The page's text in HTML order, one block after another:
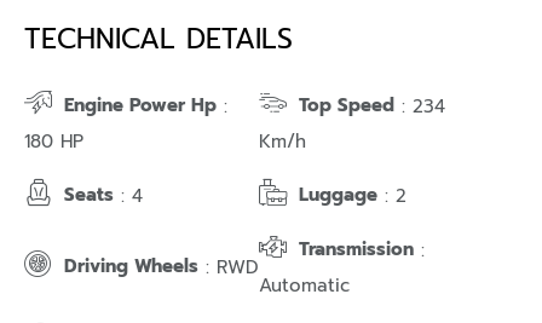
TECHNICAL DETAILS
Engine Power Hp :
180 HP
Top Speed : 234
Km/h
Seats : 4 Luggage : 2
Driving Wheels : RWD
Transmission :
Automatic